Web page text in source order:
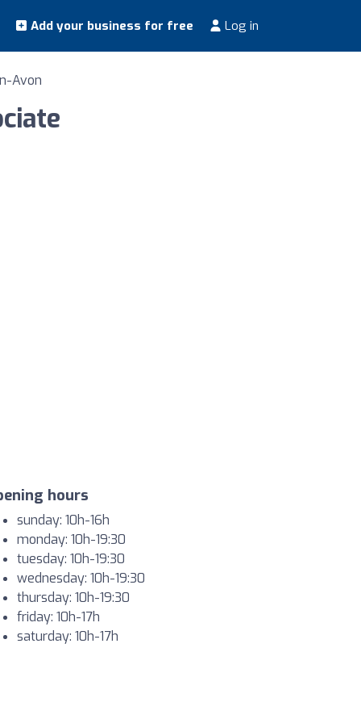
Add your business for free Log in
Avon
hours
sunday: 10h-16h
monday: 10h-19:30
tuesday: 10h-19:30
wednesday: 10h-19:30
thursday: 10h-19:30
friday: 10h-17h
saturday: 10h-17h